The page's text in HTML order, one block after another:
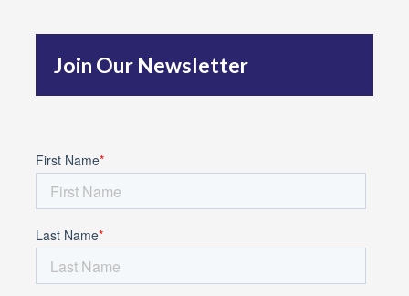
f
o
r
Join Our Newsletter